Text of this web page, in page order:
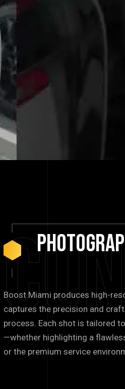
Boost Miami produces high-
captures the precision and
process. Each shot is tailored
—whether highlighting a
or the premium service